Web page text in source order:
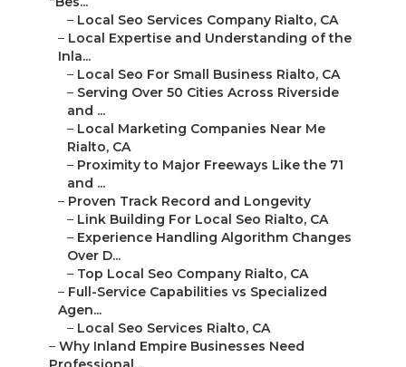
– Local Seo Services Company Rialto, CA
– Local Expertise and Understanding of the
Inla...
– Local Seo For Small Business Rialto, CA
– Serving Over 50 Cities Across Riverside
and ...
– Local Marketing Companies Near Me
Rialto, CA
– Proximity to Major Freeways Like the 71
and ...
– Proven Track Record and Longevity
– Link Building For Local Seo Rialto, CA
– Experience Handling Algorithm Changes
Over D...
– Top Local Seo Company Rialto, CA
– Full-Service Capabilities vs Specialized
Agen...
– Local Seo Services Rialto, CA
– Why Inland Empire Businesses Need